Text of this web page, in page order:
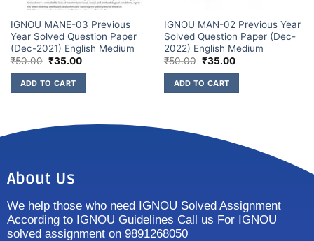
IGNOU MANE-03 Previous
Year Solved Question Paper
(Dec-2021) English Medium
₹50.00 ₹35.00
ADD TO CART
IGNOU MAN-02 Previous Year
Solved Question Paper (Dec-
2022) English Medium
₹50.00 ₹35.00
ADD TO CART
About Us
We help those who need IGNOU Solved Assignment
According to IGNOU Guidelines Call us For IGNOU
solved assignment on 9891268050